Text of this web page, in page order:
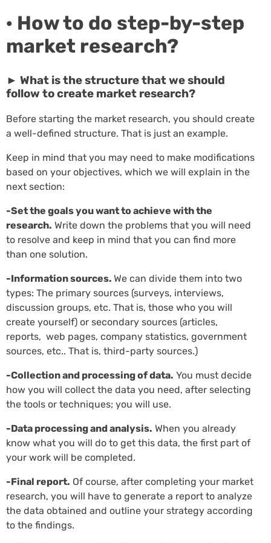
· How to do step-by-step
market research?
► What is the structure that we should
follow to create market research?
Before starting the market research, you should create
a well-defined structure. That is just an example.
Keep in mind that you may need to make modifications
based on your objectives, which we will explain in the
next section:
-Set the goals you want to achieve with the
research. Write down the problems that you will need
to resolve and keep in mind that you can find more
than one solution.
-Information sources. We can divide them into two
types: The primary sources (surveys, interviews,
discussion groups, etc. That is, those who you will
create yourself) or secondary sources (articles,
reports, web pages, company statistics, government
sources, etc.. That is, third-party sources.)
-Collection and processing of data. You must decide
how you will collect the data you need, after selecting
the tools or techniques; you will use.
-Data processing and analysis. When you already
know what you will do to get this data, the first part of
your work will be completed.
-Final report. Of course, after completing your market
research, you will have to generate a report to analyze
the data obtained and outline your strategy according
to the findings.